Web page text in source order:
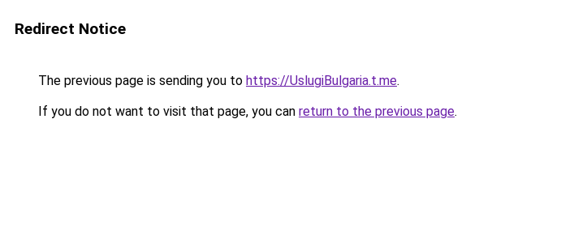
Redirect Notice
The previous page is sending you to https://UslugiBulgaria.t.me.
If you do not want to visit that page, you can return to the previous page.